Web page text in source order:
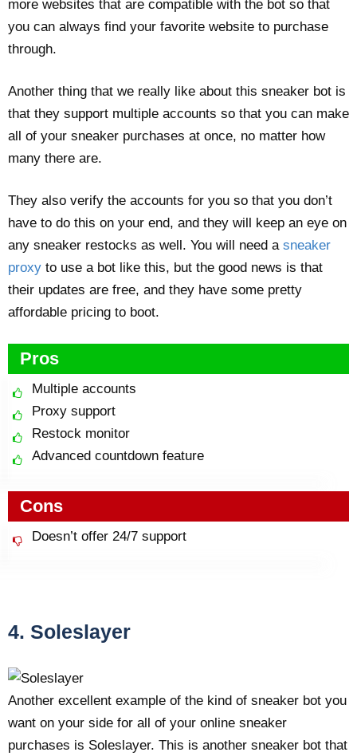
more websites that are compatible with the bot so that
you can always find your favorite website to purchase
through.
Another thing that we really like about this sneaker bot is
that they support multiple accounts so that you can make
all of your sneaker purchases at once, no matter how
many there are.
They also verify the accounts for you so that you don’t
have to do this on your end, and they will keep an eye on
any sneaker restocks as well. You will need a sneaker
proxy to use a bot like this, but the good news is that
their updates are free, and they have some pretty
affordable pricing to boot.
Pros
Multiple accounts
Proxy support
Restock monitor
Advanced countdown feature
Cons
Doesn’t offer 24/7 support
4. Soleslayer
Another excellent example of the kind of sneaker bot you
want on your side for all of your online sneaker
purchases is Soleslayer. This is another sneaker bot that